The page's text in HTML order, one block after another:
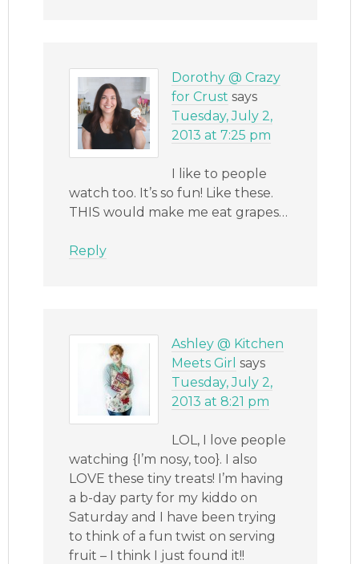
Dorothy @ Crazy
for Crust says
Tuesday, July 2,
2013 at 7:25 pm
I like to people
watch too. It’s so fun! Like these.
THIS would make me eat grapes…
Reply
Ashley @ Kitchen
Meets Girl says
Tuesday, July 2,
2013 at 8:21 pm
LOL, I love people
watching {I’m nosy, too}. I also
LOVE these tiny treats! I’m having
a b-day party for my kiddo on
Saturday and I have been trying
to think of a fun twist on serving
fruit – I think I just found it!!